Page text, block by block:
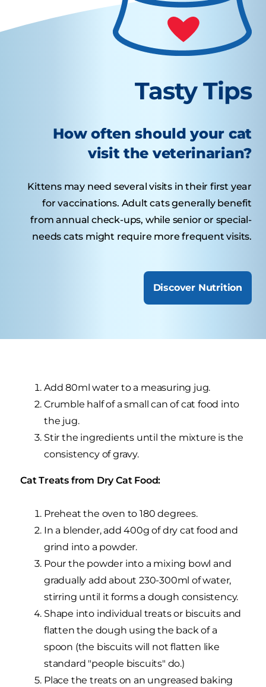
Tasty Tips
How often should your cat
visit the veterinarian?
Kittens may need several visits in their first year
for vaccinations. Adult cats generally benefit
from annual check-ups, while senior or special-
needs cats might require more frequent visits.
Discover Nutrition
Add 80ml water to a measuring jug.
Crumble half of a small can of cat food into
the jug.
Stir the ingredients until the mixture is the
consistency of gravy.
Cat Treats from Dry Cat Food:
Preheat the oven to 180 degrees.
In a blender, add 400g of dry cat food and
grind into a powder.
Pour the powder into a mixing bowl and
gradually add about 230-300ml of water,
stirring until it forms a dough consistency.
Shape into individual treats or biscuits and
flatten the dough using the back of a
spoon (the biscuits will not flatten like
standard "people biscuits" do.)
Place the treats on an ungreased baking